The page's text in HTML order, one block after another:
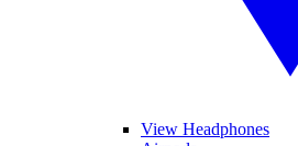
View Headphones